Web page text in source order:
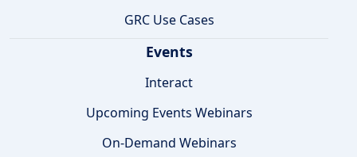
GRC Use Cases
Events
Interact
Upcoming Events Webinars
On-Demand Webinars